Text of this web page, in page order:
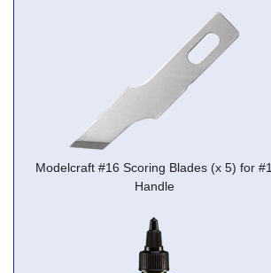
Modelcraft #16 Scoring Blades (x 5) for #1
Handle